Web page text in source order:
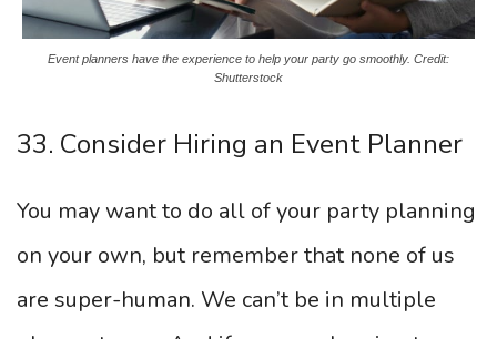
Event planners have the experience to help your party go smoothly. Credit:
Shutterstock
33. Consider Hiring an Event Planner
You may want to do all of your party planning
on your own, but remember that none of us
are super-human. We can’t be in multiple